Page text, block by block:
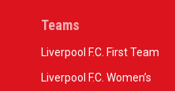
Teams
Liverpool F.C. First Team
Liverpool F.C. Women’s